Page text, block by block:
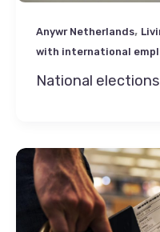
Anywr Netherlands,
with international
National